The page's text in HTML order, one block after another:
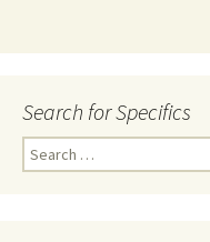
Search for Specifics
Search
for: